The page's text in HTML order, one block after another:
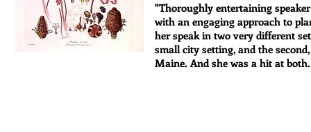
"Thoroughly entertaining
with an engaging approach to
her speak in two very different
small city setting, and the
Maine. And she was a hit at